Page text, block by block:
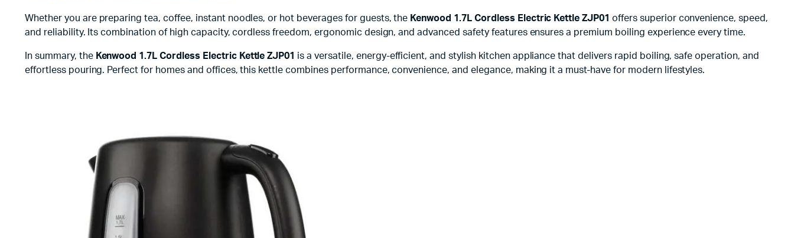
Whether you are preparing tea, coffee, instant noodles, or hot beverages for guests, the Kenwood 1.7L Cordless Electric Kettle ZJP01 offers superior convenience, speed,
and reliability. Its combination of high capacity, cordless freedom, ergonomic design, and advanced safety features ensures a premium boiling experience every time.
In summary, the Kenwood 1.7L Cordless Electric Kettle ZJP01 is a versatile, energy-efficient, and stylish kitchen appliance that delivers rapid boiling, safe operation, and
effortless pouring. Perfect for homes and offices, this kettle combines performance, convenience, and elegance, making it a must-have for modern lifestyles.